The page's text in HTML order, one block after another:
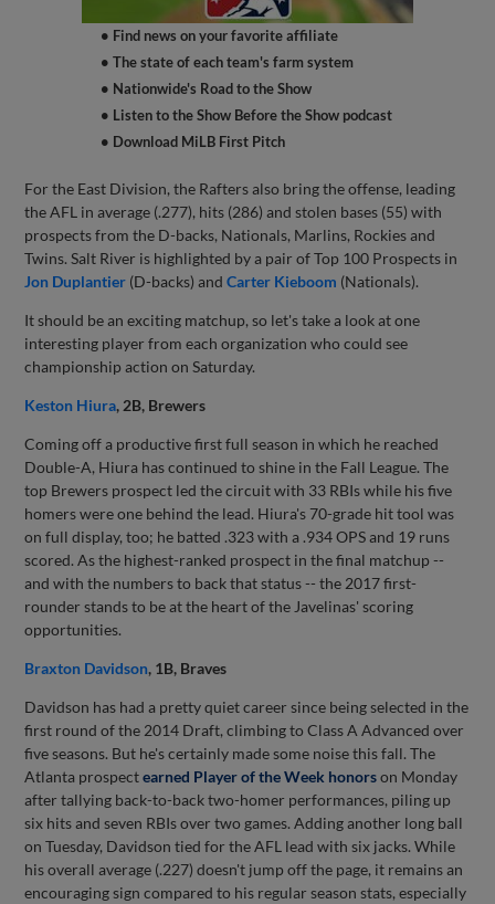
• Find news on your favorite affiliate
• The state of each team's farm system
• Nationwide's Road to the Show
• Listen to the Show Before the Show podcast
• Download MiLB First Pitch
For the East Division, the Rafters also bring the offense, leading
the AFL in average (.277), hits (286) and stolen bases (55) with
prospects from the D-backs, Nationals, Marlins, Rockies and
Twins. Salt River is highlighted by a pair of Top 100 Prospects in
Jon Duplantier (D-backs) andCarter Kieboom (Nationals).
It should be an exciting matchup, so let's take a look at one
interesting player from each organization who could see
championship action on Saturday.
Keston Hiura, 2B, Brewers
Coming off a productive first full season in which he reached
Double-A, Hiura has continued to shine in the Fall League. The
top Brewers prospect led the circuit with 33 RBIs while his five
homers were one behind the lead. Hiura's 70-grade hit tool was
on full display, too; he batted .323 with a .934 OPS and 19 runs
scored. As the highest-ranked prospect in the final matchup --
and with the numbers to back that status -- the 2017 first-
rounder stands to be at the heart of the Javelinas' scoring
opportunities.
Braxton Davidson, 1B, Braves
Davidson has had a pretty quiet career since being selected in the
first round of the 2014 Draft, climbing to Class A Advanced over
five seasons. But he's certainly made some noise this fall. The
Atlanta prospectearned Player of the Week honorson Monday
after tallying back-to-back two-homer performances, piling up
six hits and seven RBIs over two games. Adding another long ball
on Tuesday, Davidson tied for the AFL lead with six jacks. While
his overall average (.227) doesn't jump off the page, it remains an
encouraging sign compared to his regular season stats, especially